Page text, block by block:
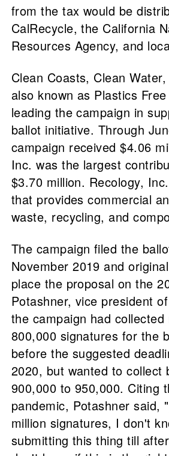
from the tax would be
CalRecycle, the California
Resources Agency, and
Clean Coasts, Clean
also known as Plastics
leading the campaign in
ballot initiative. Through
campaign received $4.06
Inc. was the largest
$3.70 million. Recology,
that provides commercial
waste, recycling, and
The campaign filed the
November 2019 and
place the proposal on the
Potashner, vice president
the campaign had collected
800,000 signatures for the
before the suggested
2020, but wanted to collect
900,000 to 950,000. Citing
pandemic, Potashner said,
million signatures, I don't
submitting this thing till